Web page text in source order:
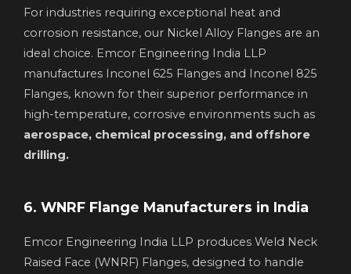
For industries requiring exceptional heat and
corrosion resistance, our Nickel Alloy Flanges are an
ideal choice. Emcor Engineering India LLP
manufactures Inconel 625 Flanges and Inconel 825
Flanges, known for their superior performance in
high-temperature, corrosive environments such as
aerospace, chemical processing, and offshore
drilling.
6. WNRF Flange Manufacturers in India
Emcor Engineering India LLP produces Weld Neck
Raised Face (WNRF) Flanges, designed to handle